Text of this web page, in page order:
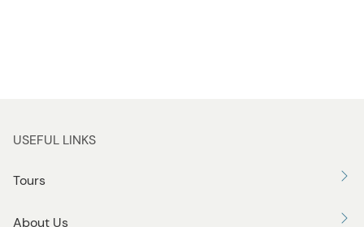
USEFUL LINKS
Tours
About Us